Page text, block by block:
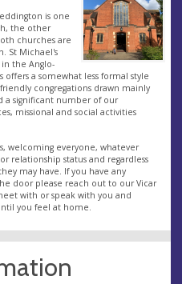
is one
the other
churches are
St Michael's
the Anglo-
offers a somewhat less formal style
congregations drawn mainly
significant number of our
missional and social activities
welcoming everyone, whatever
relationship status and regardless
may have. If you have any
door please reach out to our Vicar
with or speak with you and
you feel at home.